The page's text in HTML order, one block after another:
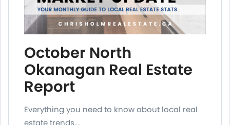
October North
Okanagan Real Estate
Report
Everything you need to know about local real
estate trends....